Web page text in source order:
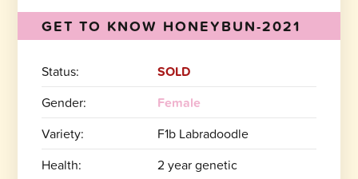
GET TO KNOW HONEYBUN-2021
Status:
SOLD
Gender:
Female
Variety:
F1b Labradoodle
Health:
2 year genetic